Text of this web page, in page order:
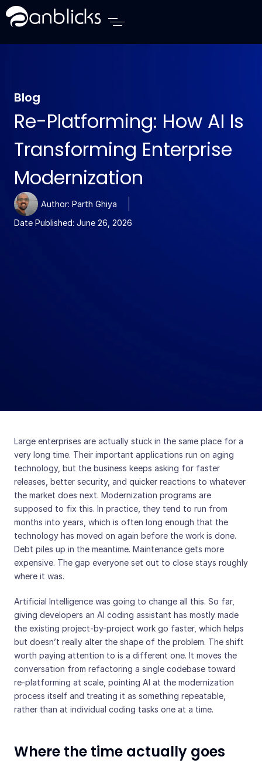
Anblicks Home
Blog
Re-Platforming: How AI Is
Transforming Enterprise
Modernization
Author: Parth Ghiya
Date Published: June 26, 2026
Large enterprises are actually stuck in the same place for a
very long time. Their important applications run on aging
technology, but the business keeps asking for faster
releases, better security, and quicker reactions to whatever
the market does next. Modernization programs are
supposed to fix this. In practice, they tend to run from
months into years, which is often long enough that the
technology has moved on again before the work is done.
Debt piles up in the meantime. Maintenance gets more
expensive. The gap everyone set out to close stays roughly
where it was.
Artificial Intelligence was going to change all this. So far,
giving developers an AI coding assistant has mostly made
the existing project-by-project work go faster, which helps
but doesn’t really alter the shape of the problem. The shift
worth paying attention to is a different one. It moves the
conversation from refactoring a single codebase toward
re-platforming at scale, pointing AI at the modernization
process itself and treating it as something repeatable,
rather than at individual coding tasks one at a time.
Where the time actually goes